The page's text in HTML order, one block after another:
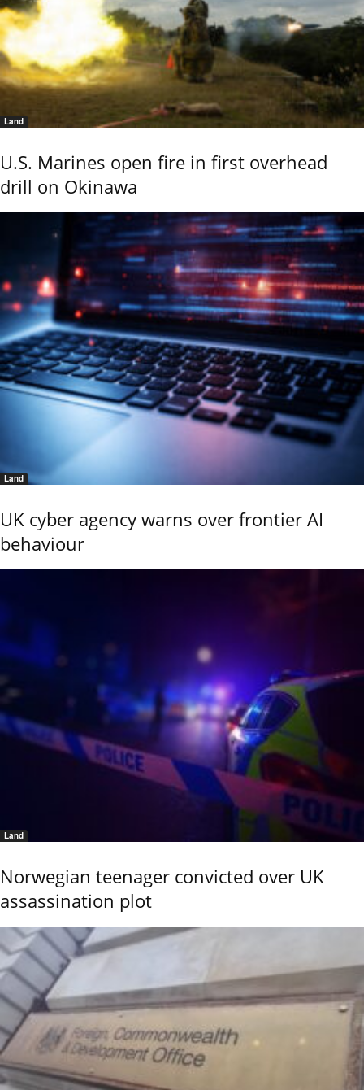
Land
U.S. Marines open fire in first overhead
drill on Okinawa
Land
UK cyber agency warns over frontier AI
behaviour
Land
Norwegian teenager convicted over UK
assassination plot